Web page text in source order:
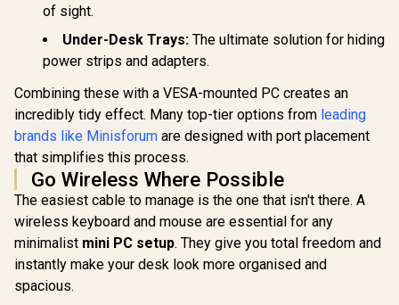
GEEKOM GT1 Mega
AI Mini PC / Intel
Core Ultra 9-185H
(16x Cores, 22x
Threads, 2.3GHz
Base) up to 5.1GHz /
R16,499 In Stock
×1, RJ45 x2
R10,799 In Stock
GEEKOM
/ AMD
16x
3.8GHz
R
of sight.
Under-Desk Trays: The ultimate solution for hiding
power strips and adapters.
Combining these with a VESA-mounted PC creates an
incredibly tidy effect. Many top-tier options from leading
brands like Minisforum are designed with port placement
that simplifies this process.
Go Wireless Where Possible
The easiest cable to manage is the one that isn't there. A
wireless keyboard and mouse are essential for any
minimalist mini PC setup. They give you total freedom and
instantly make your desk look more organised and
spacious.